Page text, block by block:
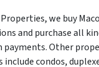
we buy
and purchase all
payments. Other
include condos,